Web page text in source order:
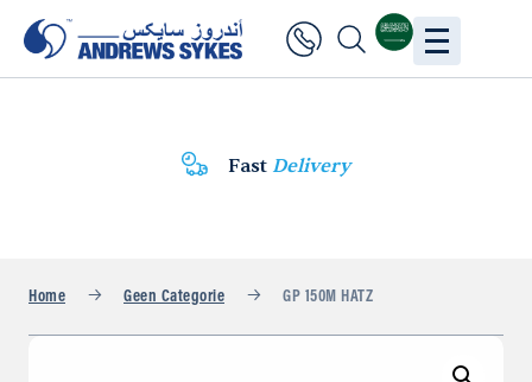
Fast Delivery
Home Geen Categorie GP 150M HATZ